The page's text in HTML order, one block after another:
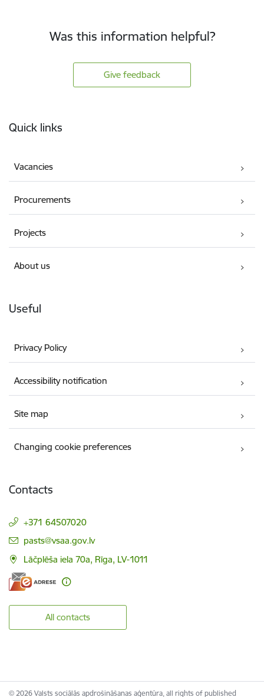
Was this information helpful?
Give feedback
Quick links
Vacancies
Procurements
Projects
About us
Useful
Privacy Policy
Accessibility notification
Site map
Changing cookie preferences
Contacts
+371 64507020
E-mail:
pasts@vsaa.gov.lv
Lāčplēša iela 70a, Rīga, LV-1011
All contacts
© 2026 Valsts sociālās apdrošināšanas aģentūra, all rights of published